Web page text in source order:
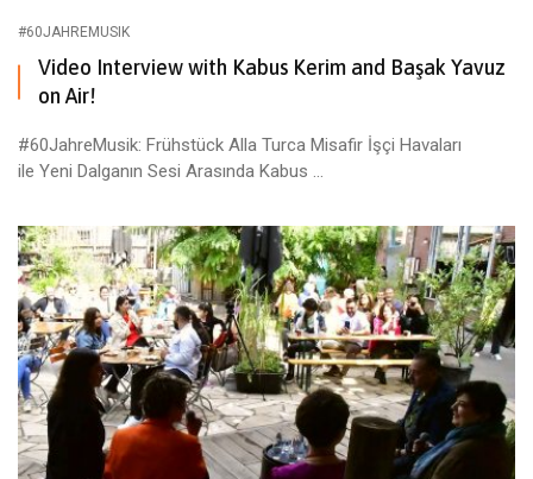
#60JAHREMUSIK
Video Interview with Kabus Kerim and Başak Yavuz
on Air!
#60JahreMusik: Frühstück Alla Turca Misafir İşçi Havaları
ile Yeni Dalganın Sesi Arasında Kabus ...